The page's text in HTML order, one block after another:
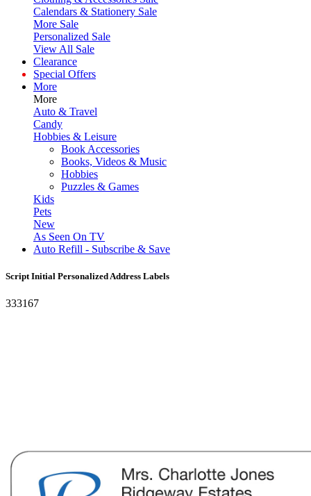
Calendars & Stationery Sale
More Sale
Personalized Sale
View All Sale
Clearance
Special Offers
More
More
Auto & Travel
Candy
Hobbies & Leisure
Book Accessories
Books, Videos & Music
Hobbies
Puzzles & Games
Kids
Pets
New
As Seen On TV
Auto Refill - Subscribe & Save
Script Initial Personalized Address Labels
333167